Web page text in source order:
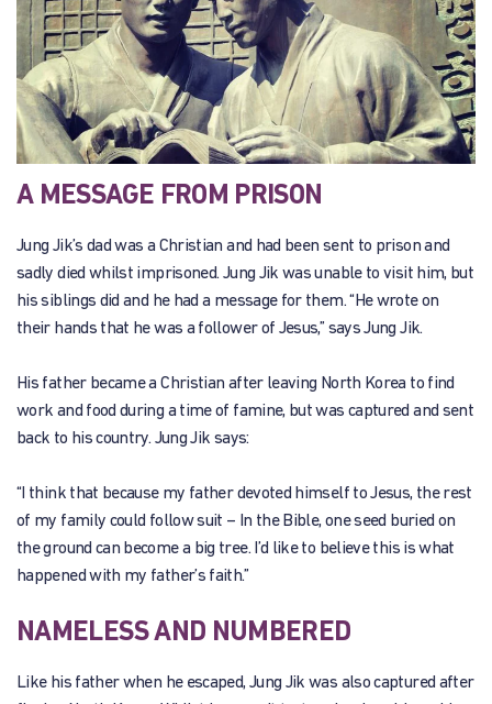
A MESSAGE FROM PRISON
Jung Jik’s dad was a Christian and had been sent to prison and
sadly died whilst imprisoned. Jung Jik was unable to visit him, but
his siblings did and he had a message for them. “He wrote on
their hands that he was a follower of Jesus,” says Jung Jik.
His father became a Christian after leaving North Korea to find
work and food during a time of famine, but was captured and sent
back to his country. Jung Jik says:
“I think that because my father devoted himself to Jesus, the rest
of my family could follow suit – In the Bible, one seed buried on
the ground can become a big tree. I’d like to believe this is what
happened with my father’s faith.”
NAMELESS AND NUMBERED
Like his father when he escaped, Jung Jik was also captured after